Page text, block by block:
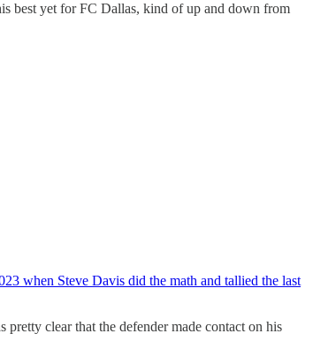
best yet for FC Dallas, kind of up and down from
when Steve Davis did the math and tallied the last
clear that the defender made contact on his